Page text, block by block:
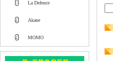
La Defence
Akane
MOMO